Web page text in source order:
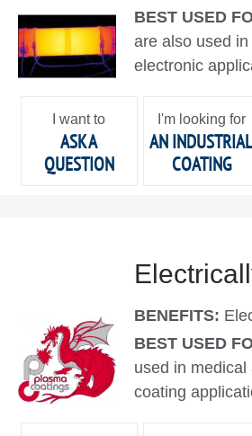
BEST USED
are also used
electronic
I want to
ASK A
QUESTION
I'm looking for
AN
COATING
BENEFITS:
BEST USED
used in
coating